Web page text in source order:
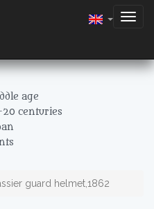
age
20 centuries
guard helmet,1862